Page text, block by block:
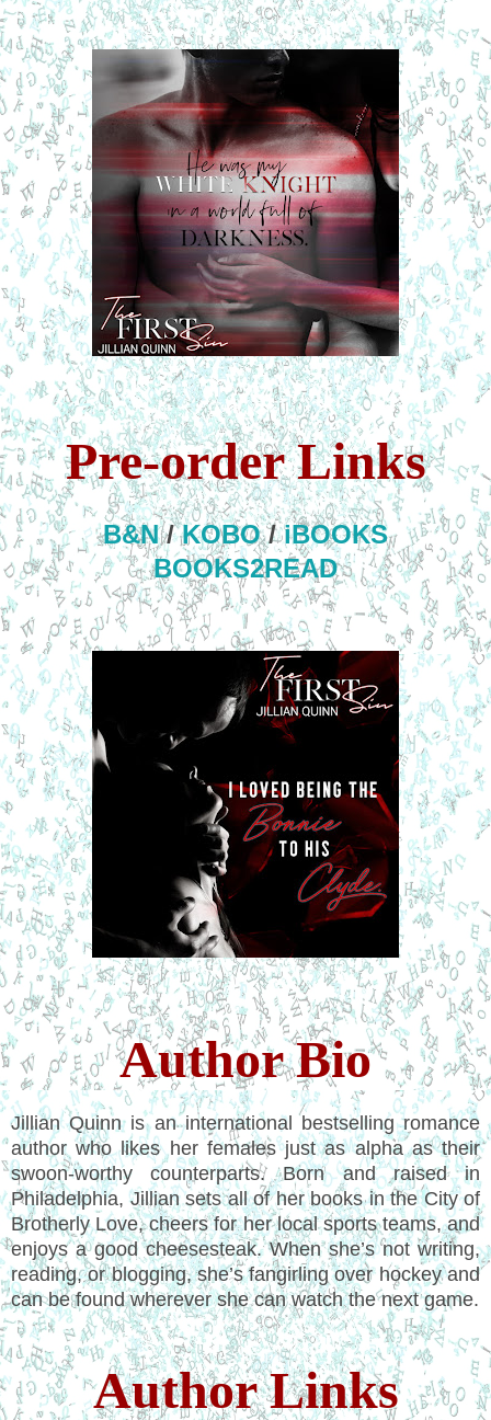
Pre-order Links
B&N/KOBO/iBOOKS
BOOKS2READ
Author Bio
Jillian Quinn is an international bestselling romance
author who likes her females just as alpha as their
swoon-worthy counterparts. Born and raised in
Philadelphia, Jillian sets all of her books in the City of
Brotherly Love, cheers for her local sports teams, and
enjoys a good cheesesteak. When she’s not writing,
reading, or blogging, she’s fangirling over hockey and
can be found wherever she can watch the next game.
Author Links